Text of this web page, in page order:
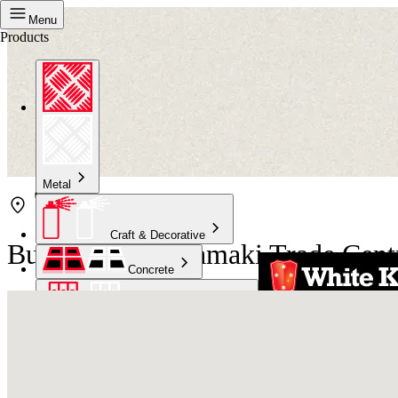
Menu
Products
Metal
Craft & Decorative
Concrete
Bunnings East Tamaki Trade